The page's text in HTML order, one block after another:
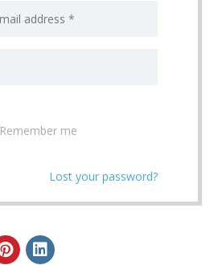
Remember me
Lost your password?